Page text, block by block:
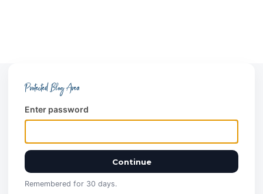
Protected Blog Area
Enter password
Continue
Remembered for 30 days.